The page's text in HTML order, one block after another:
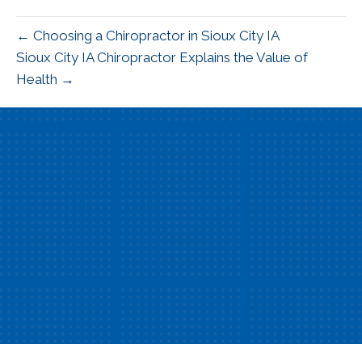
← Choosing a Chiropractor in Sioux City IA
Sioux City IA Chiropractor Explains the Value of
Health →